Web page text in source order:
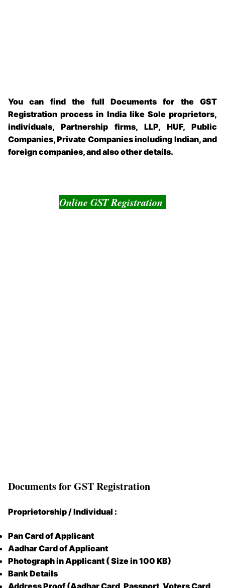
You can find the full Documents for the GST
Registration process in India like Sole proprietors,
individuals, Partnership firms, LLP, HUF, Public
Companies, Private Companies including Indian, and
foreign companies, and also other details.
Online GST Registration
Documents for GST Registration
Proprietorship / Individual :
Pan Card of Applicant
Aadhar Card of Applicant
Photograph in Applicant ( Size in 100 KB)
Bank Details